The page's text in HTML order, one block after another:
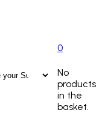
0
No
products
in the
basket.